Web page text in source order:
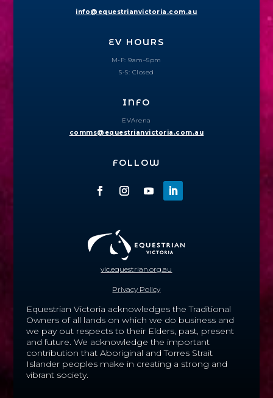
info@equestrianvictoria.com.au
EV HOURS
M-F: 9am–5pm
S-S: Closed
INFO
EVArena
comms@equestrianvictoria.com.au
FOLLOW
vic.equestrian.org.au
Privacy Policy
Equestrian Victoria acknowledges the Traditional
Owners of all lands on which we do business and
we pay out respects to their Elders, past, present
and future. We acknowledge the important
contribution that Aboriginal and Torres Strait
Islander peoples make in creating a strong and
vibrant society.